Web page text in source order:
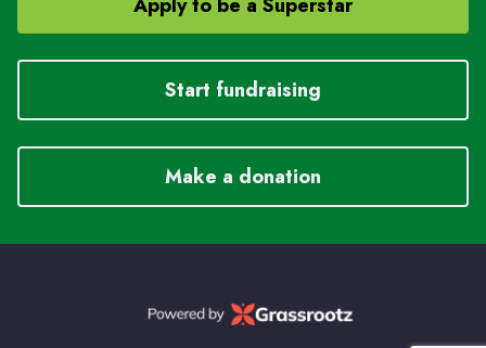
Apply to be a Superstar
Start fundraising
Make a donation